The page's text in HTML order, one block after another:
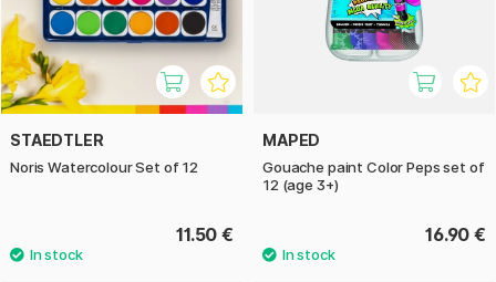
STAEDTLER
Noris Watercolour Set of 12
11.50 €
MAPED
Gouache paint Color Peps set of
12 (age 3+)
16.90 €